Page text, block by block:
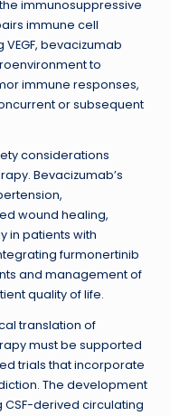
immunosuppressive
immune cell
bevacizumab
to
immune responses,
or subsequent
considerations
Bevacizumab’s
wound healing,
in patients with
furmonertinib
and management of
quality of life.
translation of
must be supported
trials that incorporate
The development
derived circulating